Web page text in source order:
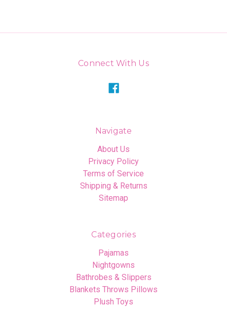
Connect With Us
Navigate
About Us
Privacy Policy
Terms of Service
Shipping & Returns
Sitemap
Categories
Pajamas
Nightgowns
Bathrobes & Slippers
Blankets Throws Pillows
Plush Toys